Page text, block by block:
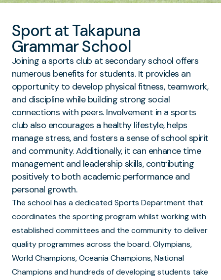
Sport at Takapuna
Grammar School
Joining a sports club at secondary school offers
numerous benefits for students. It provides an
opportunity to develop physical fitness, teamwork,
and discipline while building strong social
connections with peers. Involvement in a sports
club also encourages a healthy lifestyle, helps
manage stress, and fosters a sense of school spirit
and community. Additionally, it can enhance time
management and leadership skills, contributing
positively to both academic performance and
personal growth.
The school has a dedicated Sports Department that
coordinates the sporting program whilst working with
established committees and the community to deliver
quality programmes across the board. Olympians,
World Champions, Oceania Champions, National
Champions and hundreds of developing students take